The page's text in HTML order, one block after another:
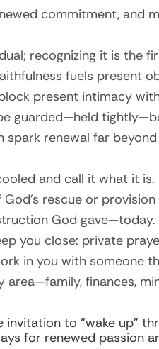
commitment, and
recognizing it is the
fuels present
present intimacy
guarded—held
spark renewal far
and call it what it is.
rescue or
God gave—today.
you close: private
in you with someone
area—family, finances,
to “wake up”
for renewed passion